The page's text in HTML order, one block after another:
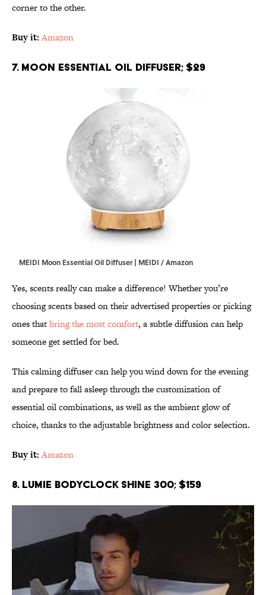
corner to the other.
Buy it: Amazon
7. Moon Essential Oil Diffuser; $29
MEIDI Moon Essential Oil Diffuser | MEIDI / Amazon
Yes, scents really can make a difference! Whether you’re
choosing scents based on their advertised properties or picking
ones thatbring the most comfort, a subtle diffusion can help
someone get settled for bed.
This calming diffuser can help you wind down for the evening
and prepare to fall asleep through the customization of
essential oil combinations, as well as the ambient glow of
choice, thanks to the adjustable brightness and color selection.
Buy it:Amazon
8. Lumie Bodyclock Shine 300; $159